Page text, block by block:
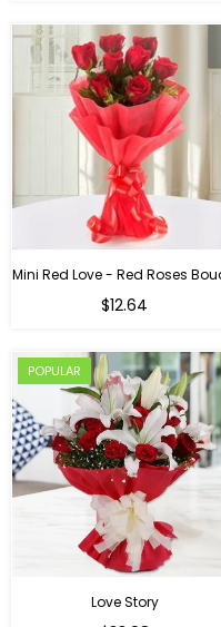
$12.64
POPULAR
Love Story